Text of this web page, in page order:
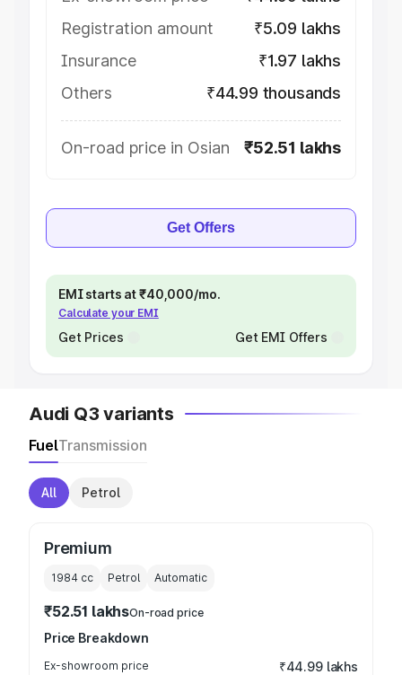
Registration amount
₹5.09 lakhs
Insurance
₹1.97 lakhs
Others
₹44.99 thousands
On-road price in Osian ₹52.51 lakhs
Get Offers
EMI starts at ₹40,000/mo.
Calculate your EMI
Get Prices Get EMI Offers
Audi Q3 variants
FuelTransmission
All Petrol
Premium
1984 cc Petrol Automatic
₹52.51 lakhsOn-road price
Price Breakdown
Ex-showroom price ₹44.99 lakhs